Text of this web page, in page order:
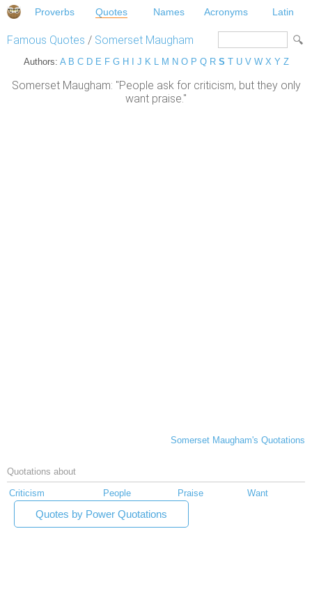
Proverbs Quotes Names Acronyms Latin
Famous Quotes / Somerset Maugham
Authors: A B C D E F G H J K L M N O P Q R S T U V W X Y Z
Somerset Maugham: "People ask for criticism, but they only
want praise."
Somerset Maugham's Quotations
Quotations about
Criticism People Praise Want
Quotes by Power Quotations